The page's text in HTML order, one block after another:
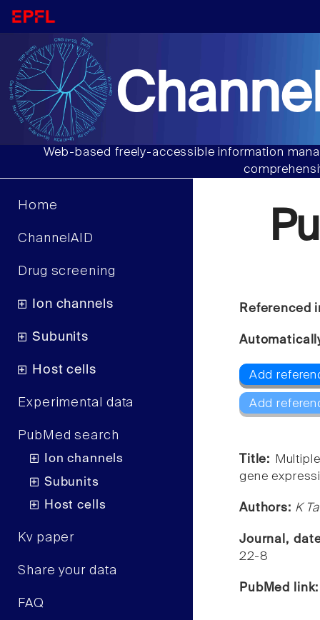
Web-based freely-accessible information
Home
ChannelAID
Drug screening
Ion channels
Subunits
Host cells
Experimental data
PubMed search
Ion channels
Subunits
Host cells
Kv paper
Share your data
FAQ
Referenced
Add
Add
Title:
gene
Authors: K
Journal,
22-8
PubMed